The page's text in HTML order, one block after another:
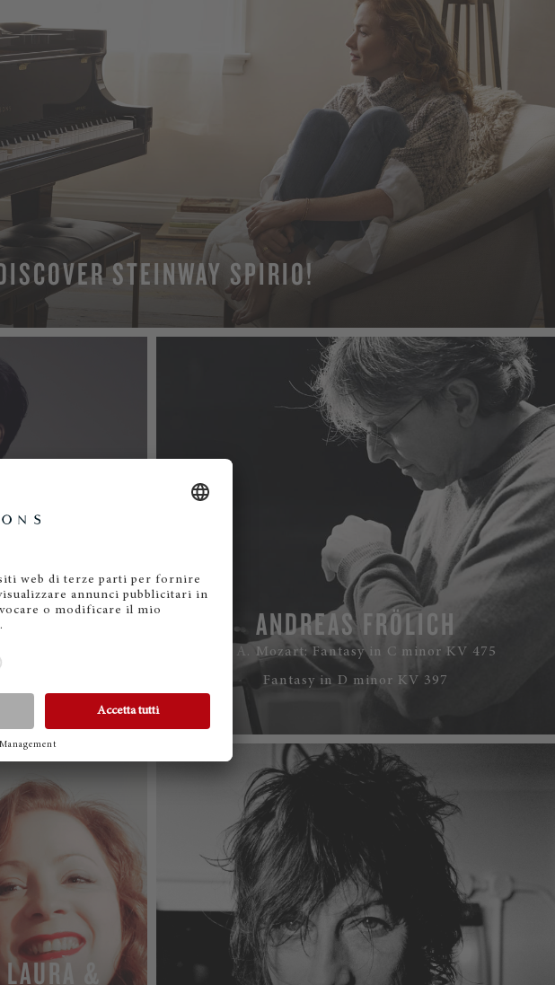
STEINWAY SPIRIO!
Play
mosso, 6:
ANDREAS FRÖLICH
W. A. Mozart: Fantasy in C minor KV 475
Fantasy in D minor KV 397
&